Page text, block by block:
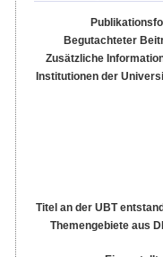
Begutachteter
Zusätzliche
Institutionen der
Titel an der UBT
Themengebiete aus